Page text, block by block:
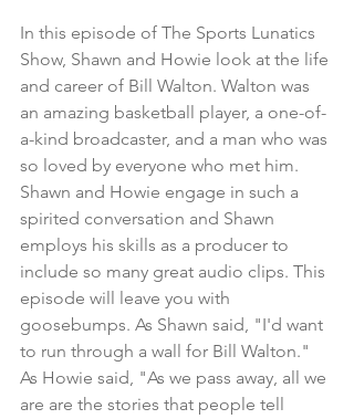
In this episode of The Sports Lunatics
Show, Shawn and Howie look at the life
and career of Bill Walton. Walton was
an amazing basketball player, a one-of-
a-kind broadcaster, and a man who was
so loved by everyone who met him.
Shawn and Howie engage in such a
spirited conversation and Shawn
employs his skills as a producer to
include so many great audio clips. This
episode will leave you with
goosebumps. As Shawn said, "I'd want
to run through a wall for Bill Walton."
As Howie said, "As we pass away, all we
are are the stories that people tell